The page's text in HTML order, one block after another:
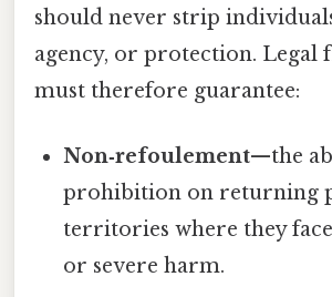
should never strip
agency, or protection. Legal
must therefore guarantee:
Non‑refoulement—the
prohibition on returning
territories where they
or severe harm.